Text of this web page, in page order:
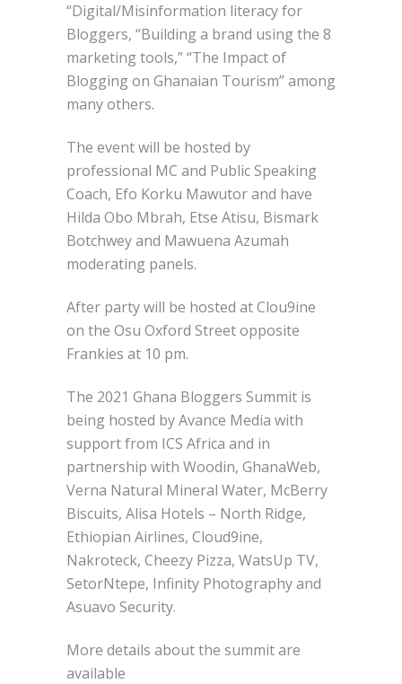
“Digital/Misinformation literacy for
Bloggers, “Building a brand using the 8
marketing tools,” “The Impact of
Blogging on Ghanaian Tourism” among
many others.
The event will be hosted by
professional MC and Public Speaking
Coach, Efo Korku Mawutor and have
Hilda Obo Mbrah, Etse Atisu, Bismark
Botchwey and Mawuena Azumah
moderating panels.
After party will be hosted at Clou9ine
on the Osu Oxford Street opposite
Frankies at 10 pm.
The 2021 Ghana Bloggers Summit is
being hosted by Avance Media with
support from ICS Africa and in
partnership with Woodin, GhanaWeb,
Verna Natural Mineral Water, McBerry
Biscuits, Alisa Hotels – North Ridge,
Ethiopian Airlines, Cloud9ine,
Nakroteck, Cheezy Pizza, WatsUp TV,
SetorNtepe, Infinity Photography and
Asuavo Security.
More details about the summit are
available